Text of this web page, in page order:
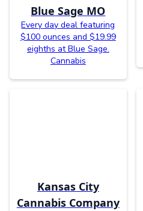
Blue Sage MO
Every day deal featuring
$100 ounces and $19.99
eighths at Blue Sage.
Cannabis
Kansas City
Cannabis Company